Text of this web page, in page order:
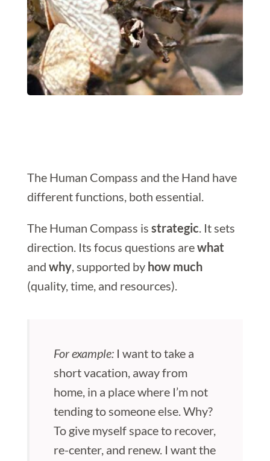
The Human Compass and the Hand have
different functions, both essential.
The Human Compass is strategic. It sets
direction. Its focus questions arewhat
and why, supported by how much
(quality, time, and resources).
For example:I want to take a
short vacation, away from
home, in a place where I’m not
tending to someone else. Why?
To give myself space to recover,
re-center, and renew. I want the